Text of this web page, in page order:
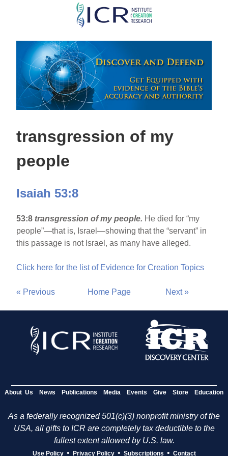
Skip
main
content
transgression of my
people
Isaiah 53:8
53:8 transgression of my people. He died for “my
people”—that is, Israel—showing that the “servant” in
this passage is not Israel, as many have alleged.
Click here for the list of Evidence for Creation Topics
« Previous Home Page Next »
About Us News Publications Media Events Give Store Education
As a federally recognized 501(c)(3) nonprofit ministry of the
USA, all gifts to ICR are completely tax deductible to the
fullest extent allowed by U.S. law.
Use Policy • Privacy Policy • Subscriptions • Contact